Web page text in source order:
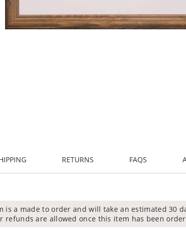
RETURNS FAQS
is a made to order and will take an estimated 30
refunds are allowed once this item has been